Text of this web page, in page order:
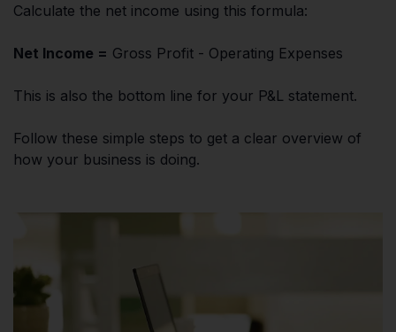
Calculate the net income using this formula:
Net Income = Gross Profit - Operating Expenses
This is also the bottom line for your P&L statement.
Follow these simple steps to get a clear overview of
how your business is doing.